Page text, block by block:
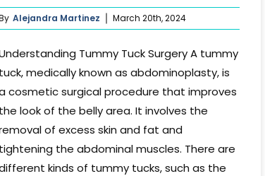
Alejandra Martinez March 20th, 2024
Tummy Tuck Surgery A tummy
tuck, medically known as abdominoplasty, is
cosmetic surgical procedure that improves
the look of the belly area. It involves the
of excess skin and fat and
tightening the abdominal muscles. There are
kinds of tummy tucks, such as the